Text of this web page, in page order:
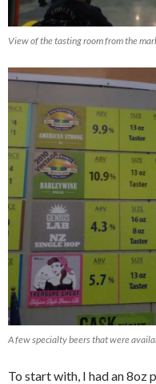
View of the tasting room from the
A few specialty beers that were
To start with, I had an 8oz